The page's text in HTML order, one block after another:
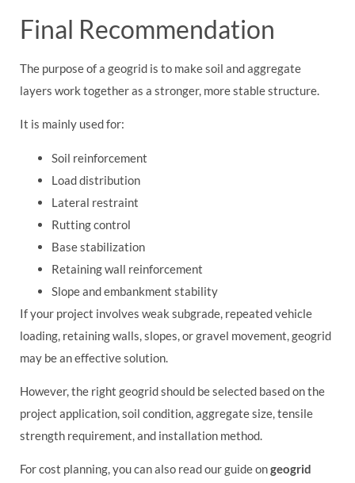
Final Recommendation
The purpose of a geogrid is to make soil and aggregate
layers work together as a stronger, more stable structure.
It is mainly used for:
Soil reinforcement
Load distribution
Lateral restraint
Rutting control
Base stabilization
Retaining wall reinforcement
Slope and embankment stability
If your project involves weak subgrade, repeated vehicle
loading, retaining walls, slopes, or gravel movement, geogrid
may be an effective solution.
However, the right geogrid should be selected based on the
project application, soil condition, aggregate size, tensile
strength requirement, and installation method.
For cost planning, you can also read our guide ongeogrid